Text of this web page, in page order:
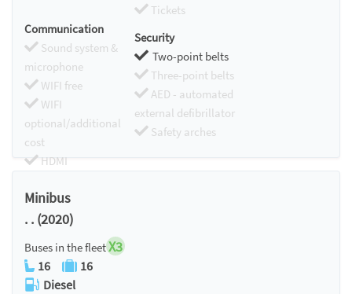
Tickets
Communication
Sound system &
microphone
WIFI free
WIFI
optional/additional
cost
HDMI
Security
Two-point belts
Three-point belts
AED - automated
external defibrillator
Safety arches
Minibus
. . (2020)
Buses in the fleetX3
16
16
Diesel